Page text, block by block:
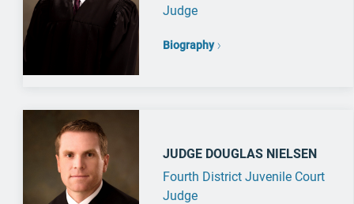
Judge
Biography
JUDGE DOUGLAS NIELSEN
Fourth District Juvenile Court
Judge